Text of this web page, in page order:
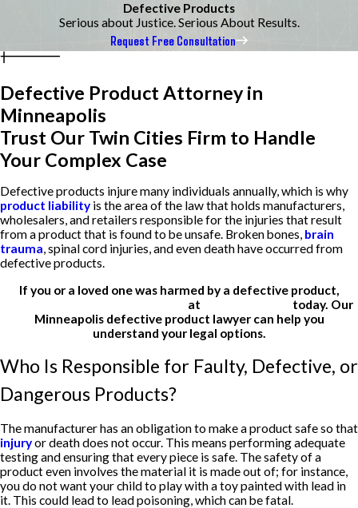
Defective Products
Serious about Justice. Serious About Results.
Request Free Consultation
Defective Product Attorney in
Minneapolis
Trust Our Twin Cities Firm to Handle
Your Complex Case
Defective products injure many individuals annually, which is why
product liability is the area of the law that holds manufacturers,
wholesalers, and retailers responsible for the injuries that result
from a product that is found to be unsafe. Broken bones, brain
trauma, spinal cord injuries, and even death have occurred from
defective products.
If you or a loved one was harmed by a defective product,
at
today. Our
Minneapolis defective product lawyer can help you
understand your legal options.
Who Is Responsible for Faulty, Defective, or
Dangerous Products?
The manufacturer has an obligation to make a product safe so that
injuryor death does not occur. This means performing adequate
testing and ensuring that every piece is safe. The safety of a
product even involves the material it is made out of; for instance,
you do not want your child to play with a toy painted with lead in
it. This could lead to lead poisoning, which can be fatal.